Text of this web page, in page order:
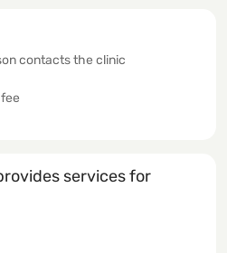
contacts the clinic
services for